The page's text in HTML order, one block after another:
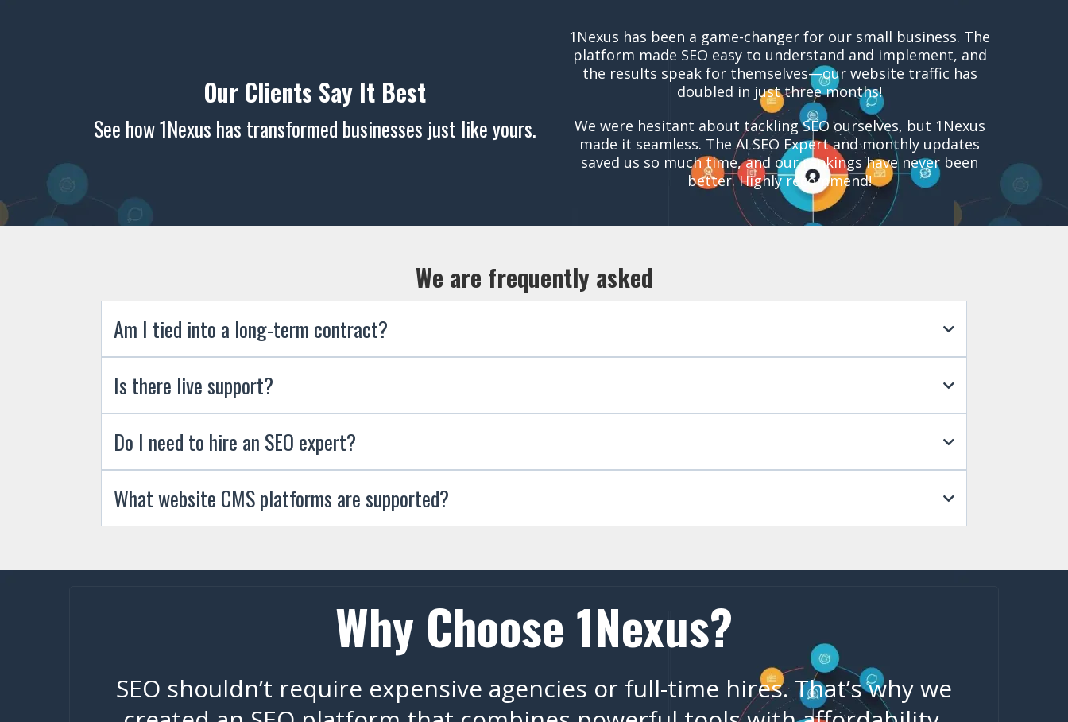
Our Clients Say It Best
See how 1Nexus has transformed businesses just like yours.
1Nexus has been a game-changer for our small business. The
platform made SEO easy to understand and implement, and
the results speak for themselves—our website traffic has
doubled in just three months!
We were hesitant about tackling SEO ourselves, but 1Nexus
made it seamless. The AI SEO Expert and monthly updates
saved us so much time, and our rankings have never been
better. Highly recommend!
We are frequently asked
Am I tied into a long-term contract?
Is there live support?
Do I need to hire an SEO expert?
What website CMS platforms are supported?
Why Choose 1Nexus?
SEO shouldn’t require expensive agencies or full-time hires. That’s why we